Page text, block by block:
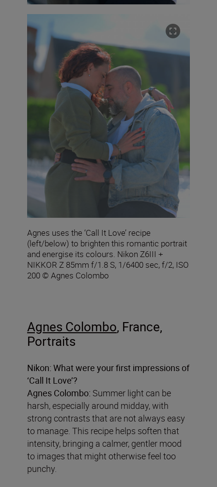
Agnes uses the ‘Call It Love’ recipe
(left/below) to brighten this romantic portrait
and energise its colours. Nikon Z6III +
NIKKOR Z 85mm f/1.8 S, 1/6400 sec, f/2, ISO
200 © Agnes Colombo
Agnes Colombo, France,
Portraits
Nikon: What were your first impressions of
‘Call It Love’?
Agnes Colombo: Summer light can be
harsh, especially around midday, with
strong contrasts that are not always easy
to manage. This recipe helps soften that
intensity, bringing a calmer, gentler mood
to images that might otherwise feel too
punchy.